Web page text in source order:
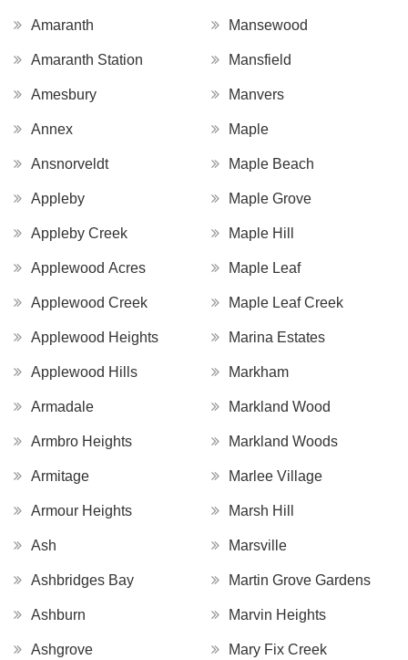
Amaranth
Amaranth Station
Amesbury
Annex
Ansnorveldt
Appleby
Appleby Creek
Applewood Acres
Applewood Creek
Applewood Heights
Applewood Hills
Armadale
Armbro Heights
Armitage
Armour Heights
Ash
Ashbridges Bay
Ashburn
Ashgrove
Mansewood
Mansfield
Manvers
Maple
Maple Beach
Maple Grove
Maple Hill
Maple Leaf
Maple Leaf Creek
Marina Estates
Markham
Markland Wood
Markland Woods
Marlee Village
Marsh Hill
Marsville
Martin Grove Gardens
Marvin Heights
Mary Fix Creek